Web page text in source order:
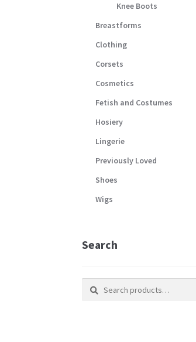
Knee Boots
Breastforms
Clothing
Corsets
Cosmetics
Fetish and Costumes
Hosiery
Lingerie
Previously Loved
Shoes
Wigs
Search
Search
Search